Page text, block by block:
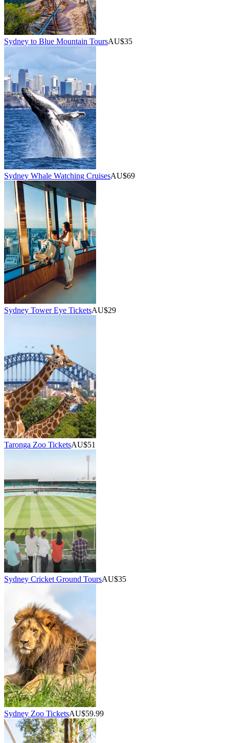
Sydney to Blue Mountain ToursAU$35
Sydney Whale Watching CruisesAU$69
Sydney Tower Eye TicketsAU$29
Taronga Zoo TicketsAU$51
Sydney Cricket Ground ToursAU$35
Sydney Zoo TicketsAU$59.99